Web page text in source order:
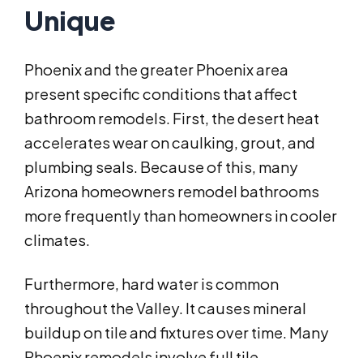
Unique
Phoenix and the greater Phoenix area
present specific conditions that affect
bathroom remodels. First, the desert heat
accelerates wear on caulking, grout, and
plumbing seals. Because of this, many
Arizona homeowners remodel bathrooms
more frequently than homeowners in cooler
climates.
Furthermore, hard water is common
throughout the Valley. It causes mineral
buildup on tile and fixtures over time. Many